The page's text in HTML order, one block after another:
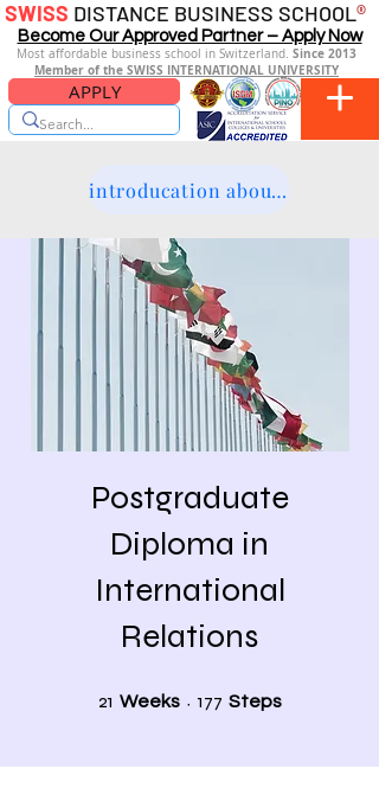
SWISS DISTANCE BUSINESS SCHOOL®
Most affordable business school in Switzerland. Since 2013
Member of the SWISS INTERNATIONAL UNIVERSITY
APPLY
Become Our Approved Partner – Apply Now
introducation about the platform
Postgraduate
Diploma in
International
Relations
21 Weeks 21 Weeks
177 Steps